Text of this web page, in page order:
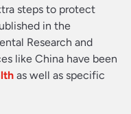
steps to protect
in the
Research and
like China have been
as well as specific